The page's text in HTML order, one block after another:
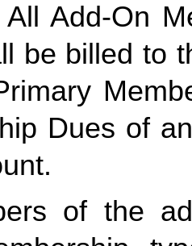
All Add-On
be billed to
Dues of
of the